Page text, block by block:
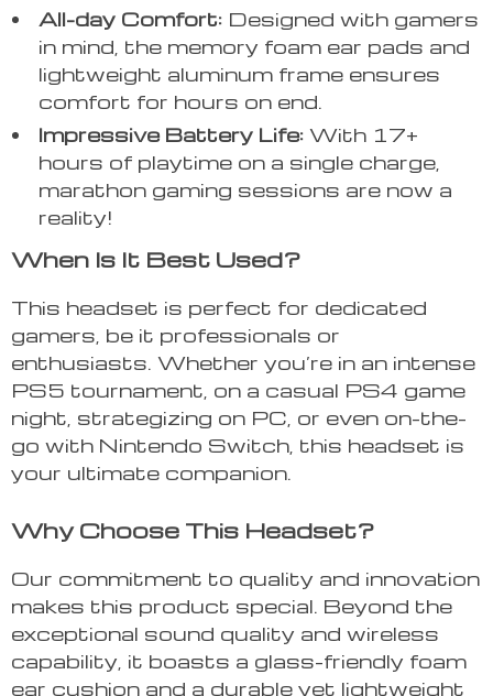
All-day Comfort: Designed with gamers
in mind, the memory foam ear pads and
lightweight aluminum frame ensures
comfort for hours on end.
Impressive Battery Life: With 17+
hours of playtime on a single charge,
marathon gaming sessions are now a
reality!
When Is It Best Used?
This headset is perfect for dedicated
gamers, be it professionals or
enthusiasts. Whether you’re in an intense
PS5 tournament, on a casual PS4 game
night, strategizing on PC, or even on-the-
go with Nintendo Switch, this headset is
your ultimate companion.
Why Choose This Headset?
Our commitment to quality and innovation
makes this product special. Beyond the
exceptional sound quality and wireless
capability, it boasts a glass-friendly foam
ear cushion and a durable yet lightweight